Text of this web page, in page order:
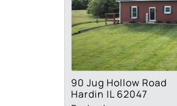
90 Jug Hollow Road
Hardin IL 62047